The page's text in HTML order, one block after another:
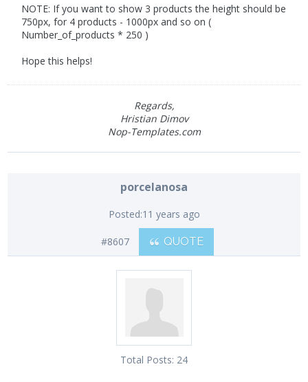
NOTE: If you want to show 3 products the height should be
750px, for 4 products - 1000px and so on (
Number_of_products * 250 )
Hope this helps!
Regards,
Hristian Dimov
Nop-Templates.com
porcelanosa
Posted:11 years ago
#8607 QUOTE
Total Posts: 24